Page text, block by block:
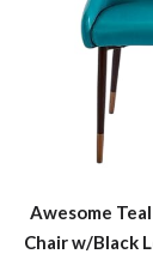
Awesome
Chair w/Black